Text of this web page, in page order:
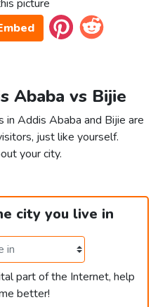
picture
Ababa vs Bijie
in Addis Ababa and Bijie are
just like yourself.
your city.
city you live in
part of the Internet, help
better!